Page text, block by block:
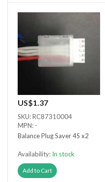
US$1.37
SKU: RC87310004
MPN: -
Balance Plug Saver 4S x2
Availability: In stock
Add to Cart